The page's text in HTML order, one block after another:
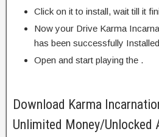
Click on it to install, wait till it
Now your Drive Karma
has been successfully
Open and start playing the .
Download Karma
Unlimited Money/Unlocked